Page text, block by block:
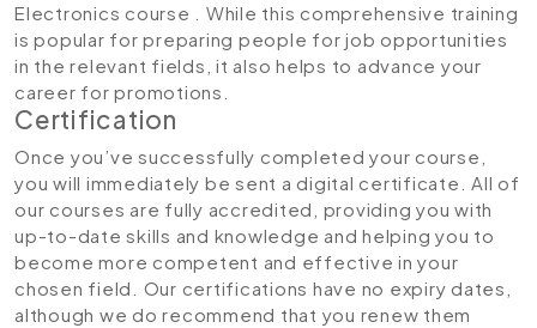
Electronics course . While this comprehensive training
is popular for preparing people for job opportunities
in the relevant fields, it also helps to advance your
career for promotions.
Certification
Once you’ve successfully completed your course,
you will immediately be sent a digital certificate. All of
our courses are fully accredited, providing you with
up-to-date skills and knowledge and helping you to
become more competent and effective in your
chosen field. Our certifications have no expiry dates,
although we do recommend that you renew them